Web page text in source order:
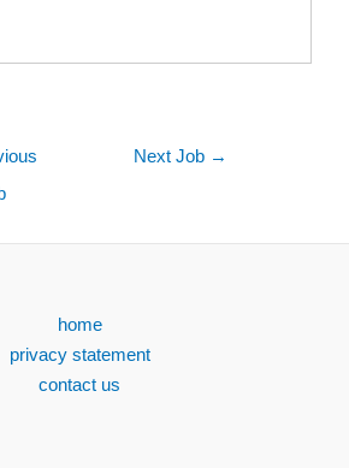
Next Job →
home
privacy statement
contact us